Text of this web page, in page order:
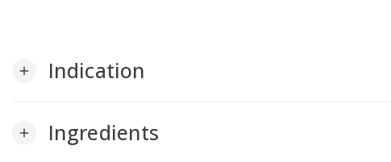
add Indication
add Ingredients